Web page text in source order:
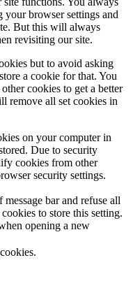
your browser settings and
But this will always
revisiting our site.
but to avoid asking
a cookie for that. You
cookies to get a better
remove all set cookies in
on your computer in
Due to security
cookies from other
security settings.
bar and refuse all
to store this setting.
opening a new